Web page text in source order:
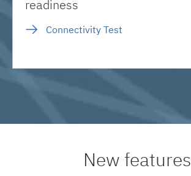
readiness
Connectivity Test
New features